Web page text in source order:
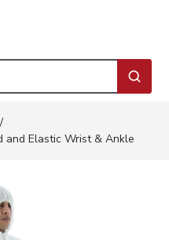
/
and Elastic Wrist & Ankle